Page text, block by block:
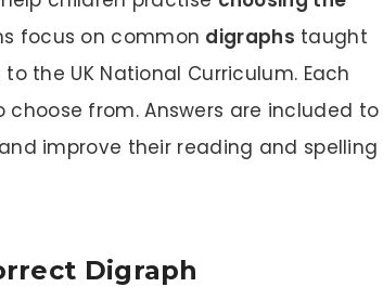
focus on common digraphs taught
the UK National Curriculum. Each
choose from. Answers are included to
improve their reading and spelling
Digraph